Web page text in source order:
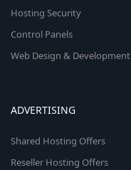
Hosting Security
Control Panels
Web Design & Development
ADVERTISING
Shared Hosting Offers
Reseller Hosting Offers